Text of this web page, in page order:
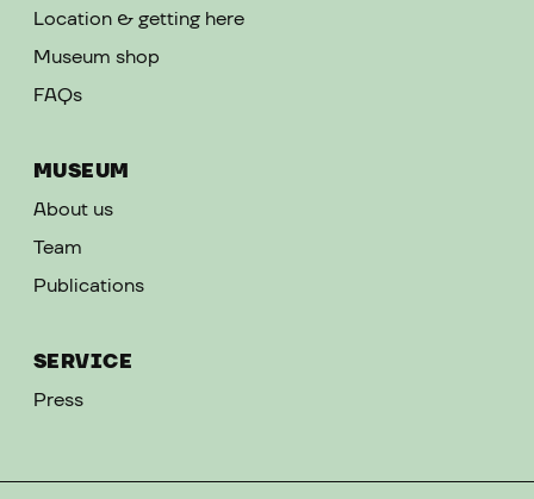
Location & getting here
Museum shop
FAQs
MUSEUM
About us
Team
Publications
SERVICE
Press